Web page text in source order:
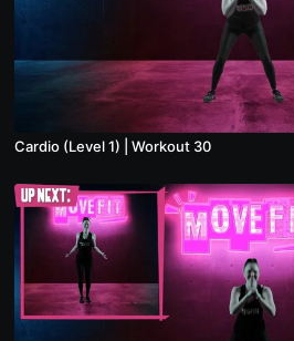
Cardio (Level 1) | Workout 30